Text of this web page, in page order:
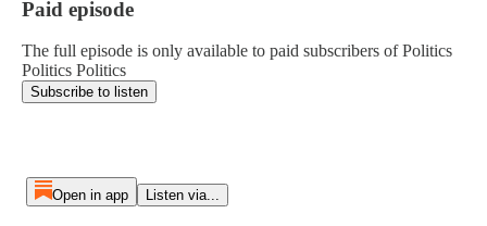
Paid episode
The full episode is only available to paid subscribers of Politics
Politics Politics
Subscribe to listen
Open in app Listen via...